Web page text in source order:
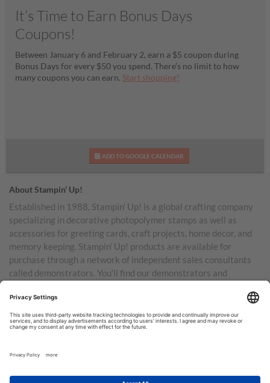
It’s Time to Earn Bonus Days
Coupons!
Between January 6 and February 2, earn a $5 coupon during
Bonus Days for every $50 you spend. There’s no limit to how
many coupons you can earn. Start shopping!
ADD TO GOOGLE CALENDAR
About Stampin’ Up!
Established in 1988, Stampin’ Up! is a global crafting company
specializing in decorative photopolymer stamps as well as
accessories for greeting cards, craft projects, home decor, and
memory keeping. Stampin’ Up! products are available for
purchase through a network of independent sales consultants
called demonstrators. You’ll find our demonstrators and
Australia, New Zealand, Germany, France, the United Kingdom,
Austria, the Netherlands, Belgium, and Ireland.